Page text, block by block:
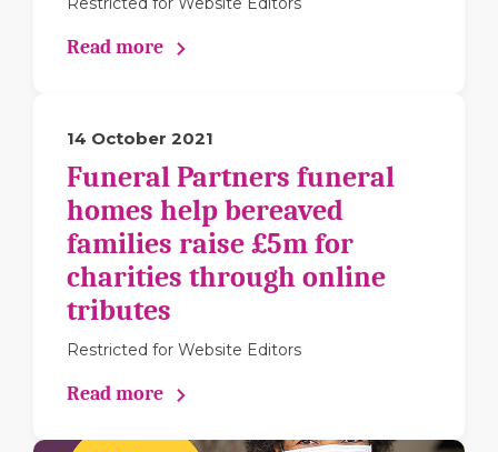
Read more
14 October 2021
Funeral Partners funeral
homes help bereaved
families raise £5m for
charities through online
tributes
Restricted for Website Editors
Read more